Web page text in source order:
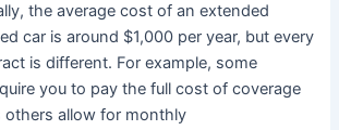
the average cost of an extended
car is around $1,000 per year, but every
is different. For example, some
you to pay the full cost of coverage
others allow for monthly